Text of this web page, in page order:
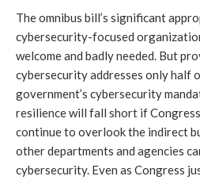
The omnibus bill’s significant
cybersecurity-focused
welcome and badly needed. But
cybersecurity addresses only half
government’s cybersecurity
resilience will fall short if
continue to overlook the indirect
other departments and agencies
cybersecurity. Even as Congress